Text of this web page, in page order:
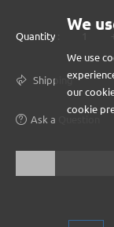
We
We use
our
cookie
Quantity :
Shipping
Ask a Question